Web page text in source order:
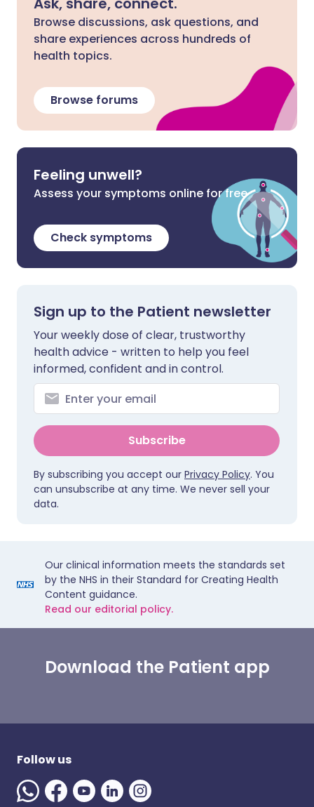
Browse discussions, ask questions, and
share experiences across hundreds of
health topics.
Browse forums
Feeling unwell?
Assess your symptoms online for free
Check symptoms
Sign up to the Patient newsletter
Your weekly dose of clear, trustworthy
health advice - written to help you feel
informed, confident and in control.
Subscribe
By subscribing you accept our Privacy Policy. You
can unsubscribe at any time. We never sell your
data.
Our clinical information meets the standards set
by the NHS in their Standard for Creating Health
Content guidance.
Read our editorial policy.
Download the Patient app
Follow us